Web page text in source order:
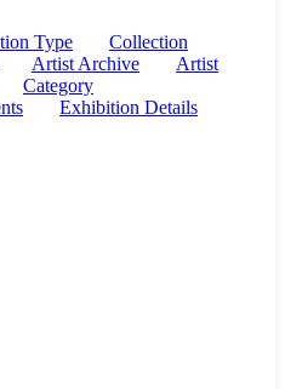
Type
Collection
Artist Archive
Artist
Category
Exhibition Details